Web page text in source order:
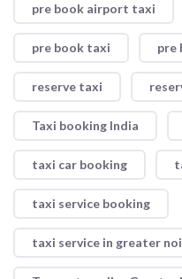
pre book airport taxi
pre book taxi pre
reserve taxi
Taxi booking India
taxi car booking
taxi service booking
taxi service in greater